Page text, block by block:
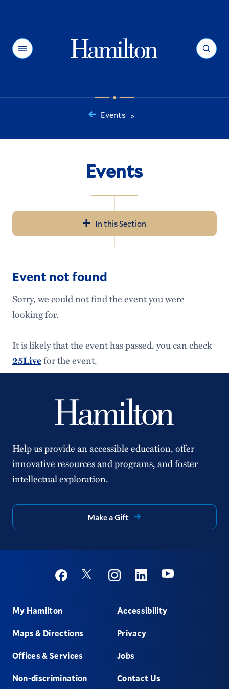
Menu Search
are
Events >
Events
In this Section
Section
Major Events
Academic Calendar
Alumni Events
Schedule an Event
Event not found
Sorry, we could not find the event you were
looking for.
It is likely that the event has passed, you can check
25Livefor the event.
Help us provide an accessible education, offer
innovative resources and programs, and foster
intellectual exploration.
Make a Gift
Social
FacebookTwitter InstagramLinkedinYoutube
Footer
My Hamilton
Maps & Directions
Offices & Services
Non-discrimination
Accessibility
Privacy
Jobs
Contact Us